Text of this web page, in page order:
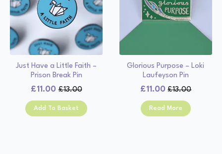
Just Have a Little Faith –
Prison Break Pin
£13.00
Original
price
was:
£11.00
Current
price
is:
Add To Basket
Glorious Purpose – Loki
Laufeyson Pin
£13.00
Original
price
was:
£11.00
Current
price
is:
Read More